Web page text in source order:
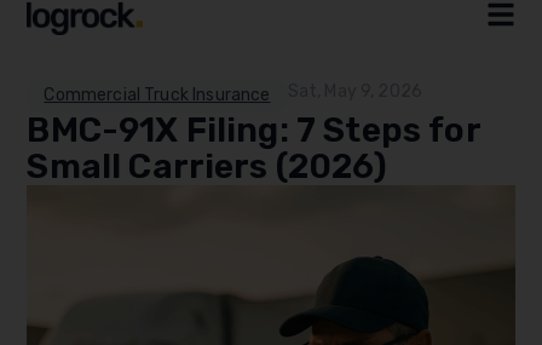
Commercial Truck Insurance
BMC-91X Filing: 7 Steps for
Small Carriers (2026)